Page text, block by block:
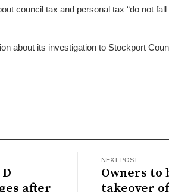
council tax and personal tax “do not
about its investigation to Stockport
after
NEXT POST
Owners to
takeover